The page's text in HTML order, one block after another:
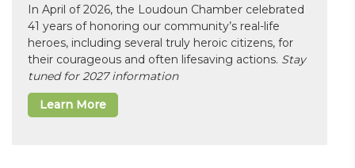
In April of 2026, the Loudoun Chamber celebrated
41 years of honoring our community’s real-life
heroes, including several truly heroic citizens, for
their courageous and often lifesaving actions. Stay
tuned for 2027 information
Learn More